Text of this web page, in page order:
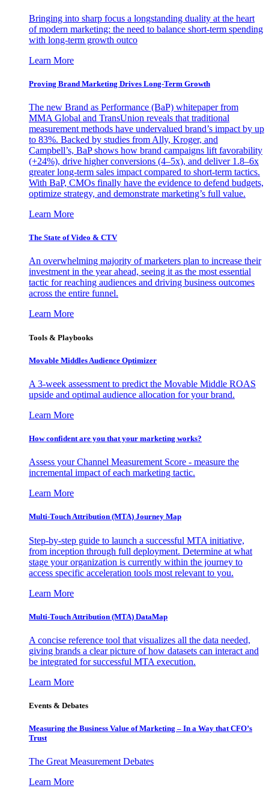
Bringing into sharp focus a longstanding duality at the heart
of modern marketing: the need to balance short-term spending
with long-term growth outco
Learn More
Proving Brand Marketing Drives Long-Term Growth
The new Brand as Performance (BaP) whitepaper from
MMA Global and TransUnion reveals that traditional
measurement methods have undervalued brand’s impact by up
to 83%. Backed by studies from Ally, Kroger, and
Campbell’s, BaP shows how brand campaigns lift favorability
(+24%), drive higher conversions (4–5x), and deliver 1.8–6x
greater long-term sales impact compared to short-term tactics.
With BaP, CMOs finally have the evidence to defend budgets,
optimize strategy, and demonstrate marketing’s full value.
Learn More
The State of Video & CTV
An overwhelming majority of marketers plan to increase their
investment in the year ahead, seeing it as the most essential
tactic for reaching audiences and driving business outcomes
across the entire funnel.
Learn More
Tools & Playbooks
Movable Middles Audience Optimizer
A 3-week assessment to predict the Movable Middle ROAS
upside and optimal audience allocation for your brand.
Learn More
How confident are you that your marketing works?
Assess your Channel Measurement Score - measure the
incremental impact of each marketing tactic.
Learn More
Multi-Touch Attribution (MTA) Journey Map
Step-by-step guide to launch a successful MTA initiative,
from inception through full deployment. Determine at what
stage your organization is currently within the journey to
access specific acceleration tools most relevant to you.
Learn More
Multi-Touch Attribution (MTA) DataMap
A concise reference tool that visualizes all the data needed,
giving brands a clear picture of how datasets can interact and
be integrated for successful MTA execution.
Learn More
Events & Debates
Measuring the Business Value of Marketing – In a Way that CFO’s
Trust
The Great Measurement Debates
Learn More